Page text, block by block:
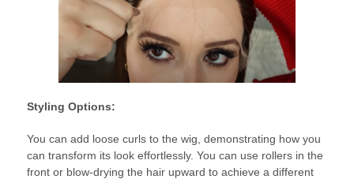
Styling Options:
You can add loose curls to the wig, demonstrating how you
can transform its look effortlessly. You can use rollers in the
front or blow-drying the hair upward to achieve a different